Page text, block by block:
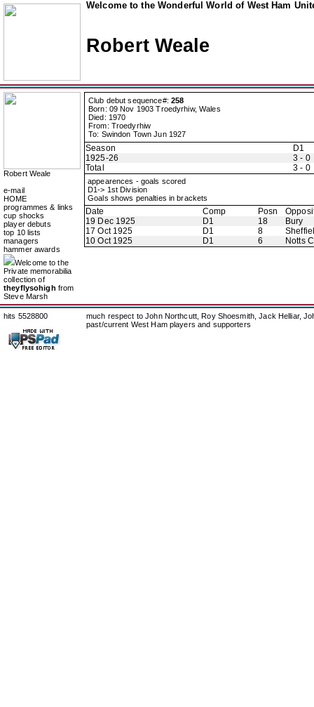
Welcome to the Wonderful World of West Ham
Robert Weale
Robert Weale
e-mail
HOME
programmes & links
cup shocks
player debuts
top 10 lists
managers
hammer awards
Welcome to the
Private memorabilia
collection of
theyflysohigh from
Steve Marsh
Club debut sequence#: 258
Born: 09 Nov 1903 Troedyrhiw, Wales
Died: 1970
From: Troedyrhiw
To: Swindon Town Jun 1927
Season
D1
1925-26
3 - 0
Total
3 - 0
appearences - goals scored
D1-> 1st Division
Goals shows penalties in brackets
Date Comp Posn
19 Dec 1925
D1 18
Bury
17 Oct 1925
D1 8
10 Oct 1925
D1 6 Notts
hits 5528800
much respect to John Northcutt, Roy Shoesmith, Jack Helliar,
past/current West Ham players and supporters